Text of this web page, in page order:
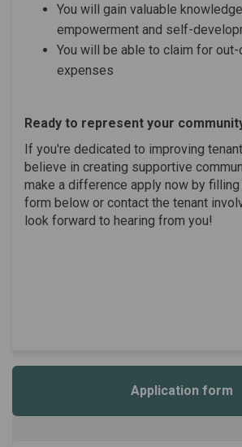
You will gain valuable
empowerment and self-
You will be able to claim for
expenses
Ready to represent your
If you're dedicated to improving
believe in creating supportive
make a difference apply now by
form below or contact the tenant
look forward to hearing from you!
Application form